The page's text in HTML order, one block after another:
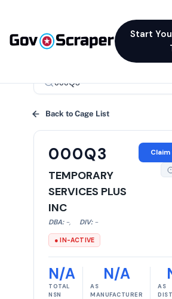
Start
Back to Cage List
000Q3
TEMPORARY
SERVICES PLUS
INC
DBA: -, DIV: -
● IN-ACTIVE
N/A
TOTAL
NSN
N/A
AS
MANUFACTURER
AS